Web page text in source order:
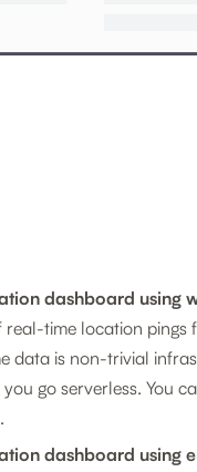
dashboard using
real-time location
data is non-trivial
go serverless. You
dashboard using